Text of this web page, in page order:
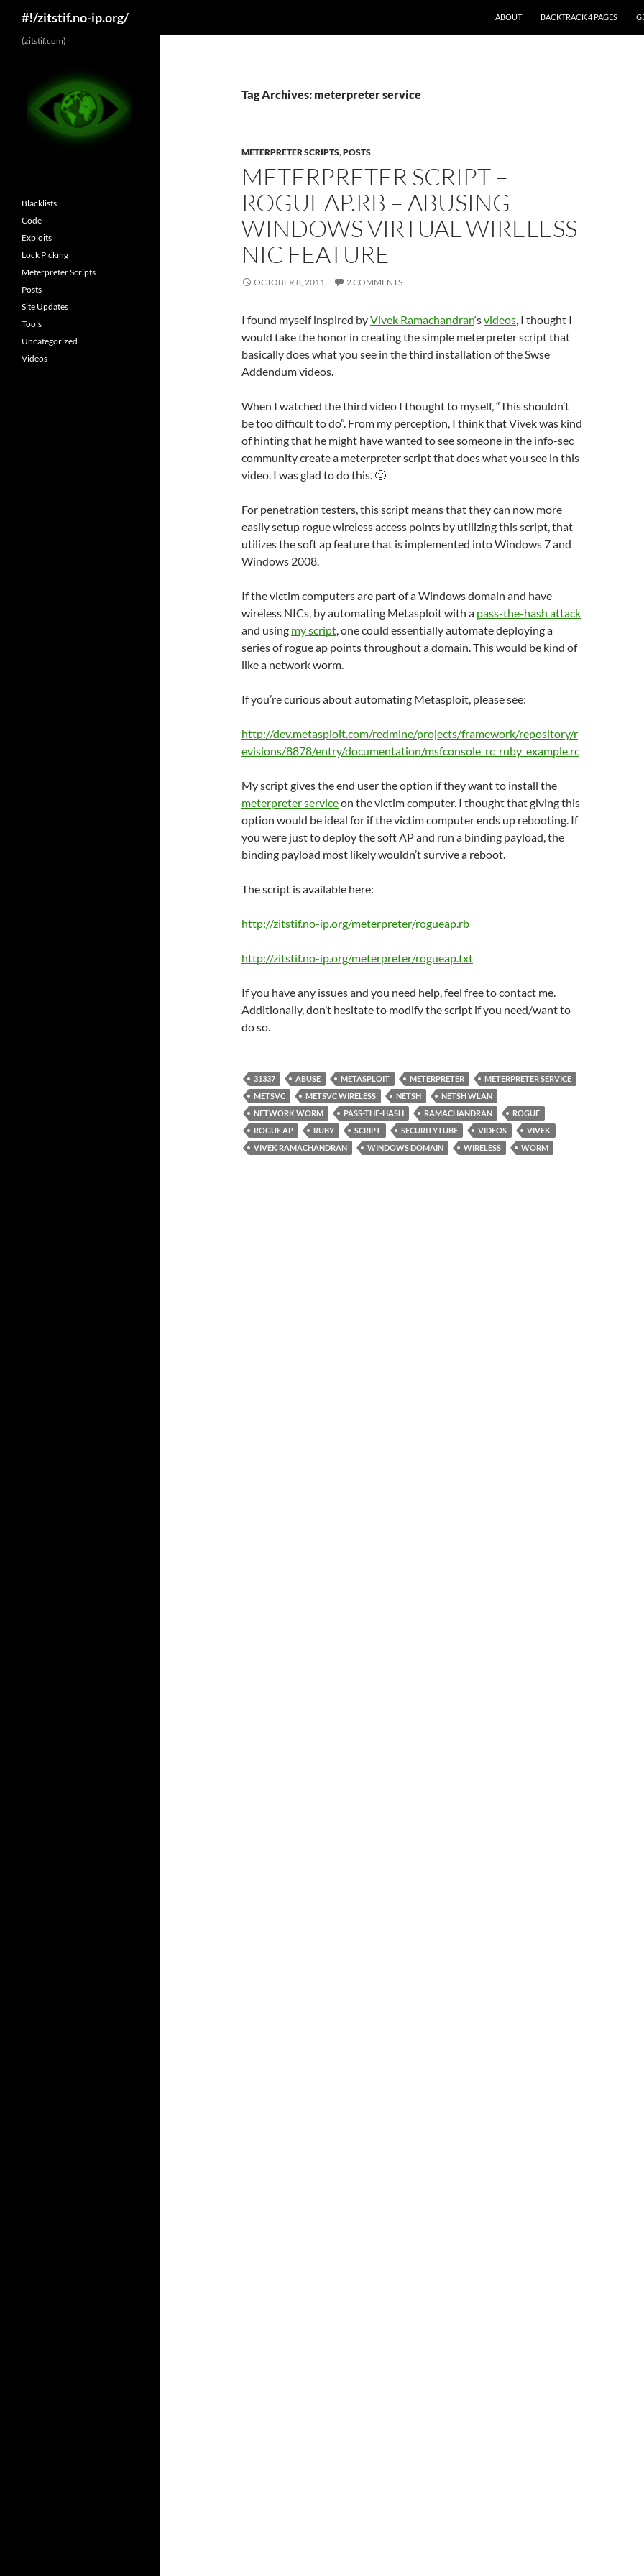
#!/zitstif.no-ip.org/ ABOUT BACKTRACK 4 PAGES
Tag Archives: meterpreter service
METERPRETER SCRIPTS,POSTS
METERPRETER SCRIPT –
ROGUEAP.RB – ABUSING
WINDOWS VIRTUAL WIRELESS
NIC FEATURE
OCTOBER 8, 2011 2 COMMENTS
I found myself inspired byVivek Ramachandran‘svideos, I thought I
would take the honor in creating the simple meterpreter script that
basically does what you see in the third installation of the Swse
Addendum videos.
When I watched the third video I thought to myself, “This shouldn’t
be too difficult to do”. From my perception, I think that Vivek was kind
of hinting that he might have wanted to see someone in the info-sec
community create a meterpreter script that does what you see in this
video. I was glad to do this. 🙂
For penetration testers, this script means that they can now more
easily setup rogue wireless access points by utilizing this script, that
utilizes the soft ap feature that is implemented into Windows 7 and
Windows 2008.
If the victim computers are part of a Windows domain and have
wireless NICs, by automating Metasploit with a pass-the-hash attack
and using my script, one could essentially automate deploying a
series of rogue ap points throughout a domain. This would be kind of
like a network worm.
If you’re curious about automating Metasploit, please see:
http://dev.metasploit.com/redmine/projects/framework/repository/r
evisions/8878/entry/documentation/msfconsole_rc_ruby_example.rc
My script gives the end user the option if they want to install the
meterpreter serviceon the victim computer. I thought that giving this
option would be ideal for if the victim computer ends up rebooting. If
you were just to deploy the soft AP and run a binding payload, the
binding payload most likely wouldn’t survive a reboot.
The script is available here:
http://zitstif.no-ip.org/meterpreter/rogueap.rb
http://zitstif.no-ip.org/meterpreter/rogueap.txt
If you have any issues and you need help, feel free to contact me.
Additionally, don’t hesitate to modify the script if you need/want to
do so.
31337 ABUSE METASPLOIT METERPRETER
METERPRETER SERVICE
METSVC
METSVC WIRELESS NETSH
NETSH WLAN
NETWORK WORM
PASS-THE-HASH RAMACHANDRAN
ROGUE
ROGUE AP
RUBY SCRIPT SECURITYTUBE VIDEOS
VIVEK
VIVEK RAMACHANDRAN
WINDOWS DOMAIN WIRELESS WORM
(zitstif.com)
Blacklists
Code
Exploits
Lock Picking
Meterpreter Scripts
Posts
Site Updates
Tools
Uncategorized
Videos